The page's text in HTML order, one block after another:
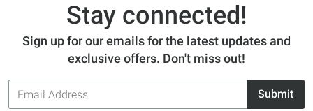
Stay connected!
Sign up for our emails for the latest updates and
exclusive offers. Don't miss out!
Email
Address
Submit